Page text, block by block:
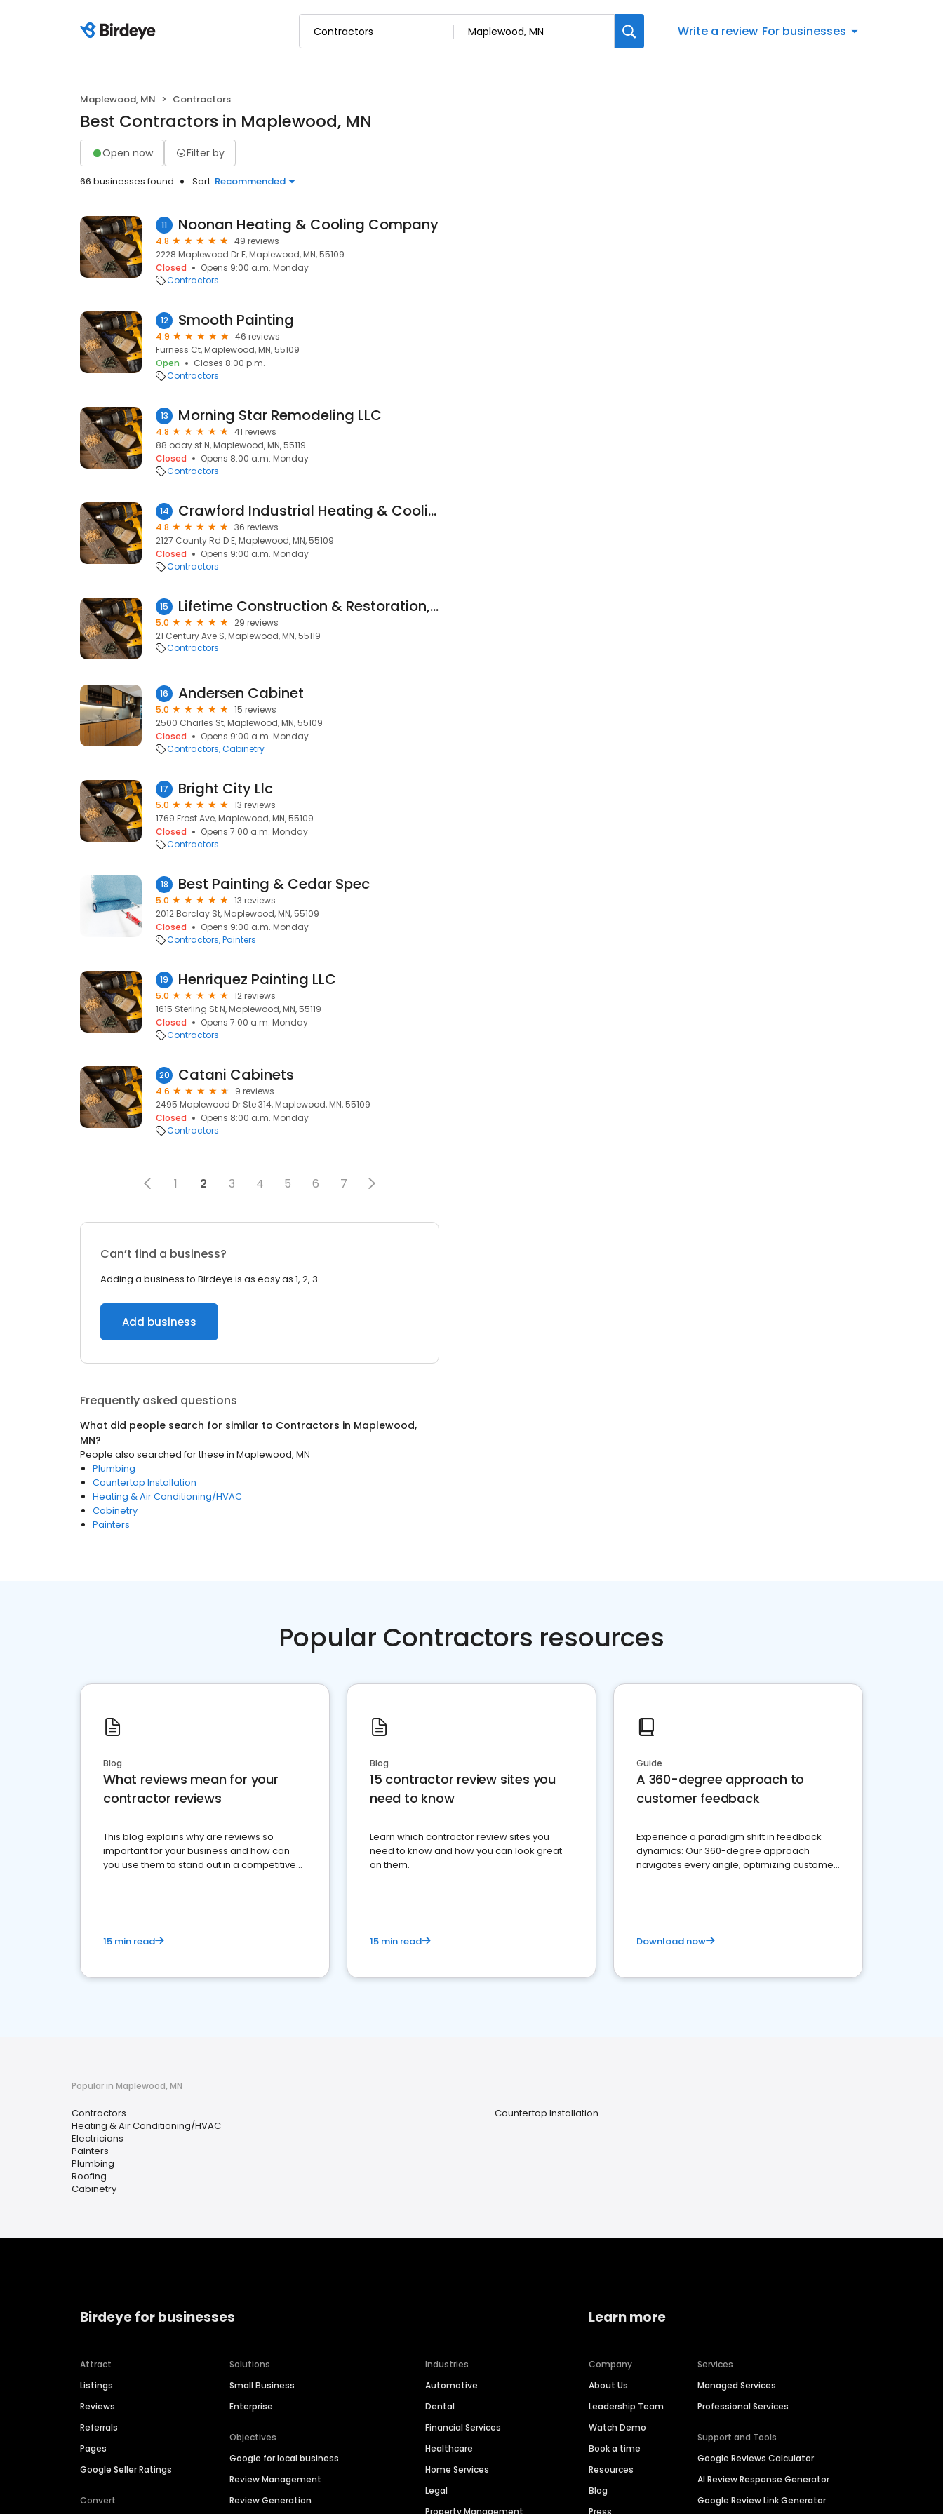
Write a review For businesses
Maplewood, MN Contractors
Best Contractors in Maplewood, MN
Open now Filter by
66 businesses found Sort: Recommended
11 Noonan Heating & Cooling Company
4.8
49 reviews
2228 Maplewood Dr E, Maplewood, MN, 55109
Closed
Opens 9:00 a.m. Monday
Contractors
12 Smooth Painting
4.9
46 reviews
Furness Ct, Maplewood, MN, 55109
Open
Closes 8:00 p.m.
Contractors
13 Morning Star Remodeling LLC
4.8
41 reviews
88 oday st N, Maplewood, MN, 55119
Closed
Opens 8:00 a.m. Monday
Contractors
14 Crawford Industrial Heating & Cooling
4.8
36 reviews
2127 County Rd D E, Maplewood, MN, 55109
Closed
Opens 9:00 a.m. Monday
Contractors
15 Lifetime Construction & Restoration, Inc
5.0
29 reviews
21 Century Ave S, Maplewood, MN, 55119
Contractors
16 Andersen Cabinet
5.0
15 reviews
2500 Charles St, Maplewood, MN, 55109
Closed
Opens 9:00 a.m. Monday
Contractors Cabinetry
17 Bright City Llc
5.0
13 reviews
1769 Frost Ave, Maplewood, MN, 55109
Closed
Opens 7:00 a.m. Monday
Contractors
18 Best Painting & Cedar Spec
5.0
13 reviews
2012 Barclay St, Maplewood, MN, 55109
Closed
Opens 9:00 a.m. Monday
Contractors Painters
19 Henriquez Painting LLC
5.0
12 reviews
1615 Sterling St N, Maplewood, MN, 55119
Closed
Opens 7:00 a.m. Monday
Contractors
20 Catani Cabinets
4.6
9 reviews
2495 Maplewood Dr Ste 314, Maplewood, MN, 55109
Closed
Opens 8:00 a.m. Monday
Contractors
1 2 3 4 5 6 7
Can’t find a business?
Adding a business to Birdeye is as easy as 1, 2, 3.
Add business
Frequently asked questions
What did people search for similar to Contractors in Maplewood,
MN?
People also searched for these in Maplewood, MN
Plumbing
Countertop Installation
Heating & Air Conditioning/HVAC
Cabinetry
Painters
Popular Contractors resources
Blog
What reviews mean for your
contractor reviews
This blog explains why are reviews so
important for your business and how can
you use them to stand out in a competitive
15 min read
Blog
15 contractor review sites you
need to know
Learn which contractor review sites you
need to know and how you can look great
on them.
15 min read
Guide
A 360-degree approach to
customer feedback
Experience a paradigm shift in feedback
dynamics: Our 360-degree approach
navigates every angle, optimizing customer
Download now
Popular in Maplewood, MN
Contractors
Heating & Air Conditioning/HVAC
Electricians
Painters
Plumbing
Roofing
Cabinetry
Countertop Installation
Birdeye for businesses
Attract
Listings
Reviews
Referrals
Pages
Google Seller Ratings
Convert
Solutions
Small Business
Enterprise
Objectives
Google for local business
Review Management
Review Generation
Industries
Automotive
Dental
Financial Services
Healthcare
Home Services
Legal
Learn more
Company
About Us
Leadership Team
Watch Demo
Book a time
Resources
Blog
Services
Managed Services
Professional Services
Support and Tools
Google Reviews Calculator
AI Review Response Generator
Google Review Link Generator